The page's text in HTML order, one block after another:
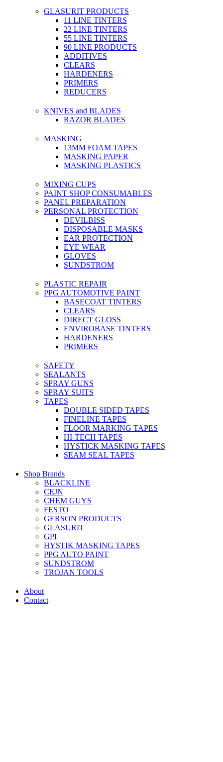
GLASURIT PRODUCTS
11 LINE TINTERS
22 LINE TINTERS
55 LINE TINTERS
90 LINE PRODUCTS
ADDITIVES
CLEARS
HARDENERS
PRIMERS
REDUCERS
KNIVES and BLADES
RAZOR BLADES
MASKING
13MM FOAM TAPES
MASKING PAPER
MASKING PLASTICS
MIXING CUPS
PAINT SHOP CONSUMABLES
PANEL PREPARATION
PERSONAL PROTECTION
DEVILBISS
DISPOSABLE MASKS
EAR PROTECTION
EYE WEAR
GLOVES
SUNDSTROM
PLASTIC REPAIR
PPG AUTOMOTIVE PAINT
BASECOAT TINTERS
CLEARS
DIRECT GLOSS
ENVIROBASE TINTERS
HARDENERS
PRIMERS
SAFETY
SEALANTS
SPRAY GUNS
SPRAY SUITS
TAPES
DOUBLE SIDED TAPES
FINELINE TAPES
FLOOR MARKING TAPES
HI-TECH TAPES
HYSTICK MASKING TAPES
SEAM SEAL TAPES
Shop Brands
BLACKLINE
CEJN
CHEM GUYS
FESTO
GERSON PRODUCTS
GLASURIT
GPI
HYSTIK MASKING TAPES
PPG AUTO PAINT
SUNDSTROM
TROJAN TOOLS
About
Contact